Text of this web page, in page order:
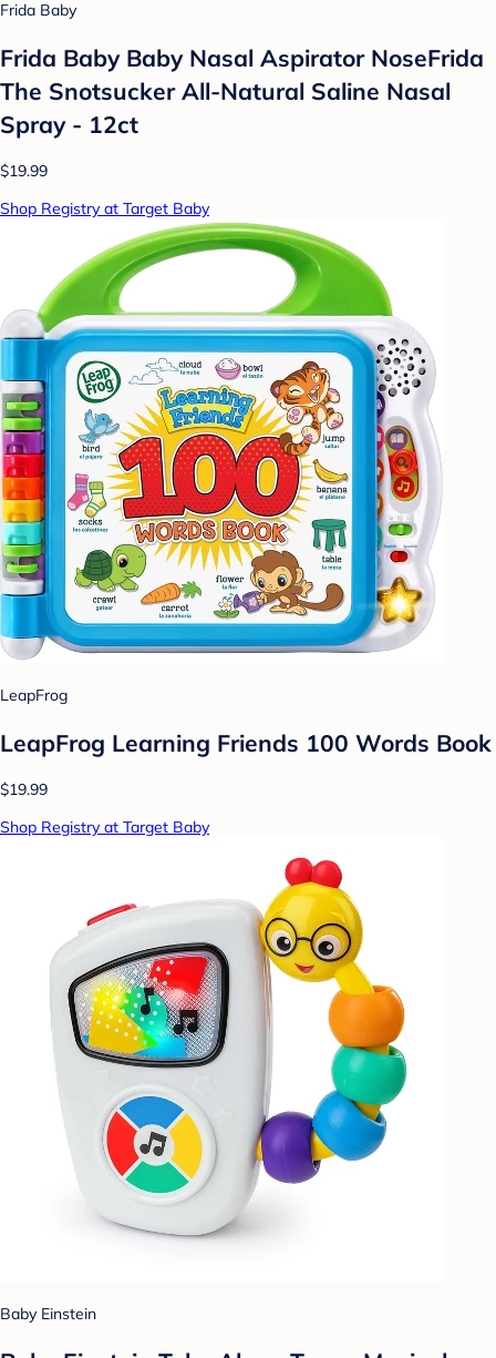
Frida Baby
Frida Baby Baby Nasal Aspirator NoseFrida
The Snotsucker All-Natural Saline Nasal
Spray - 12ct
$19.99
Shop Registry at Target Baby
LeapFrog
LeapFrog Learning Friends 100 Words Book
$19.99
Shop Registry at Target Baby
Baby Einstein